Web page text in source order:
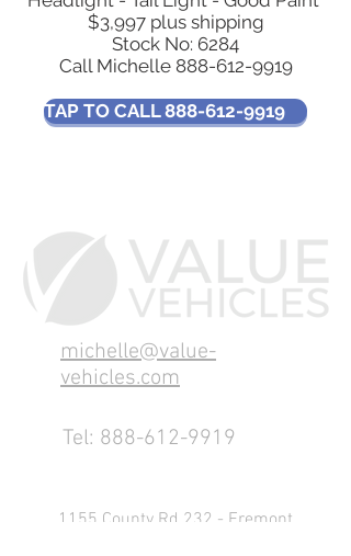
$3,997 plus shipping
Stock No: 6284
Call Michelle 888-612-9919
TAP TO CALL 888-612-9919
michelle@value-
vehicles.com
Tel: 888-612-9919
1155 County Rd 232 - Fremont,